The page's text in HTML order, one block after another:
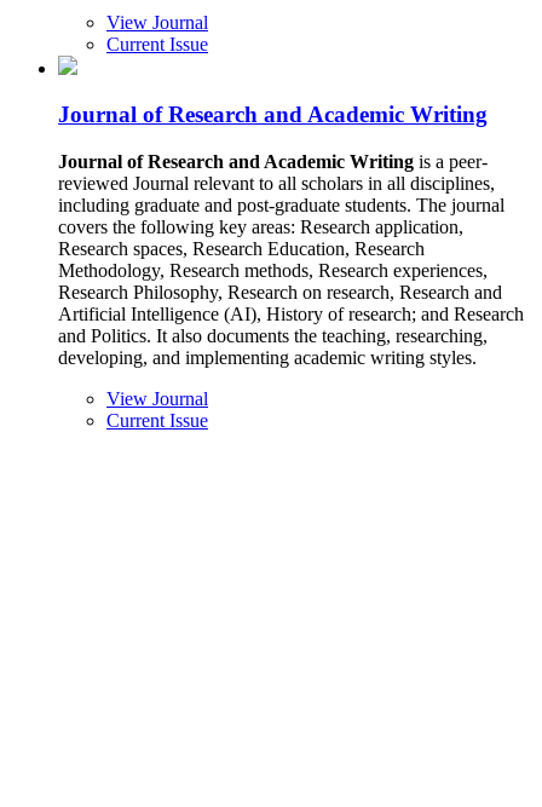
View Journal
Current Issue
Journal of Research and Academic Writing
Journal of Research and Academic Writing is a peer-
reviewed Journal relevant to all scholars in all disciplines,
including graduate and post-graduate students. The journal
covers the following key areas: Research application,
Research spaces, Research Education, Research
Methodology, Research methods, Research experiences,
Research Philosophy, Research on research, Research and
Artificial Intelligence (AI), History of research; and Research
and Politics. It also documents the teaching, researching,
developing, and implementing academic writing styles.
View Journal
Current Issue